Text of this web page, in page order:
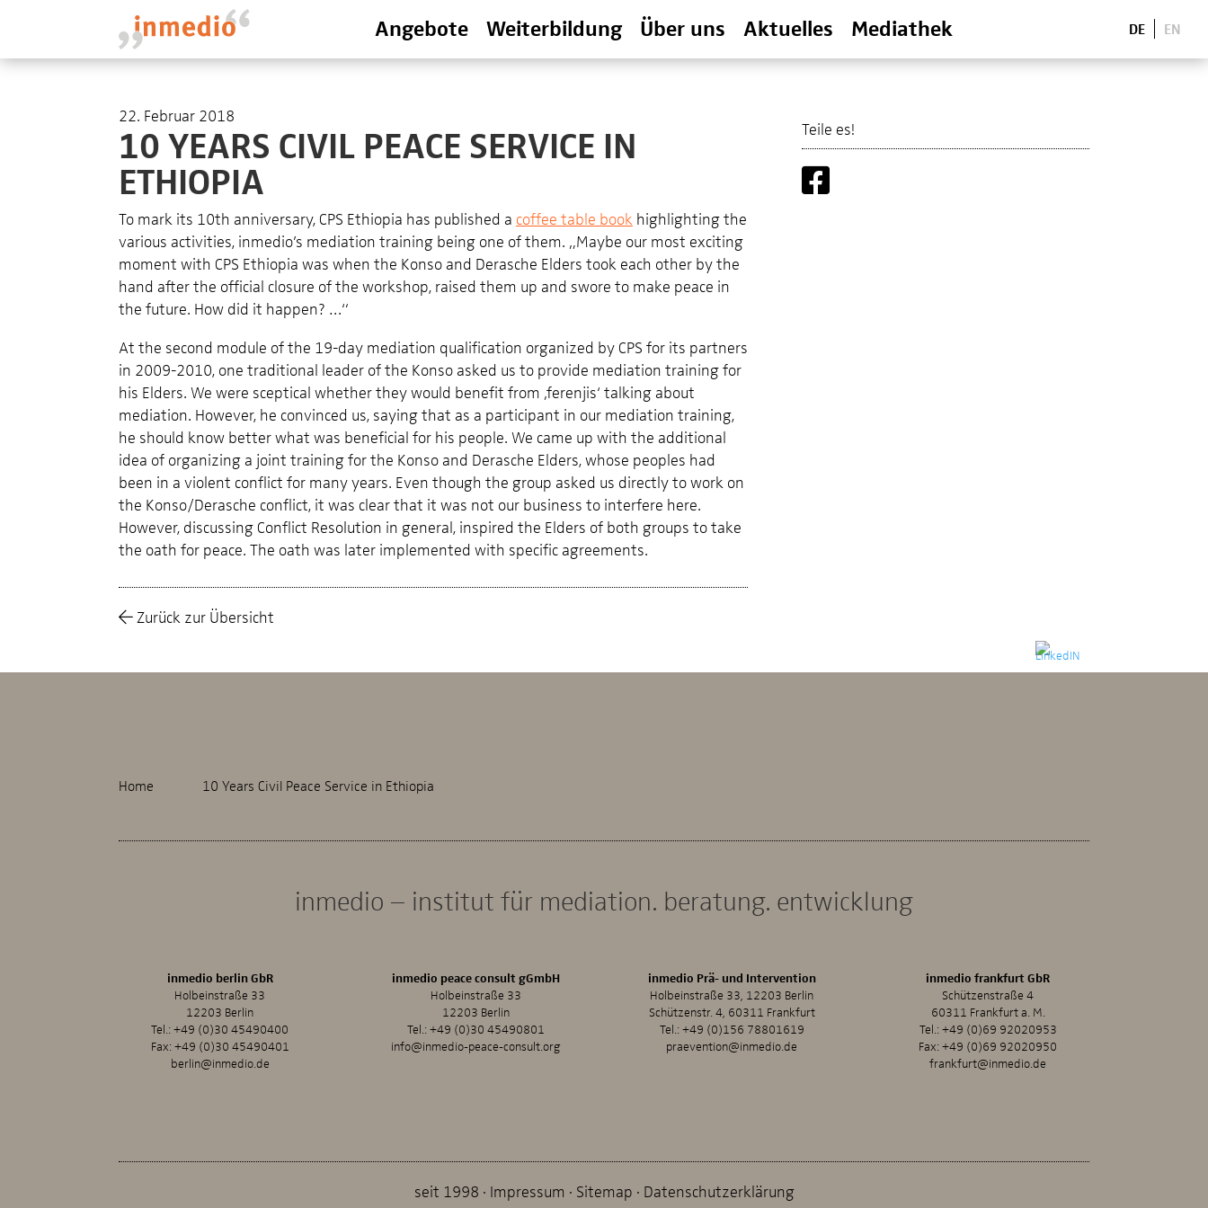
Angebote Weiterbildung Über uns Aktuelles Mediathek DE EN
22. Februar 2018
10 YEARS CIVIL PEACE SERVICE IN
ETHIOPIA
To mark its 10th anniversary, CPS Ethiopia has published a coffee table book highlighting the
various activities, inmedio’s mediation training being one of them. „Maybe our most exciting
moment with CPS Ethiopia was when the Konso and Derasche Elders took each other by the
hand after the official closure of the workshop, raised them up and swore to make peace in
the future. How did it happen? …“
At the second module of the 19-day mediation qualification organized by CPS for its partners
in 2009-2010, one traditional leader of the Konso asked us to provide mediation training for
his Elders. We were sceptical whether they would benefit from ‚ferenjis‘ talking about
mediation. However, he convinced us, saying that as a participant in our mediation training,
he should know better what was beneficial for his people. We came up with the additional
idea of organizing a joint training for the Konso and Derasche Elders, whose peoples had
been in a violent conflict for many years. Even though the group asked us directly to work on
the Konso/Derasche conflict, it was clear that it was not our business to interfere here.
However, discussing Conflict Resolution in general, inspired the Elders of both groups to take
the oath for peace. The oath was later implemented with specific agreements.
Zurück zur Übersicht
Teile es!
Home 10 Years Civil Peace Service in Ethiopia
inmedio – institut für mediation. beratung. entwicklung
inmedio berlin GbR
Holbeinstraße 33
12203 Berlin
Tel.:+49 (0)30 45490400
Fax: +49 (0)30 45490401
berlin@inmedio.de
inmedio peace consult gGmbH
Holbeinstraße 33
12203 Berlin
Tel.:+49 (0)30 45490801
info@inmedio-peace-consult.org
inmedio Prä- und Intervention
Holbeinstraße 33, 12203 Berlin
Schützenstr. 4, 60311 Frankfurt
Tel.:+49 (0)156 78801619
praevention@inmedio.de
inmedio frankfurt GbR
Schützenstraße 4
60311 Frankfurt a. M.
Tel.:+49 (0)69 92020953
Fax: +49 (0)69 92020950
frankfurt@inmedio.de
seit 1998 Impressum Sitemap Datenschutzerklärung